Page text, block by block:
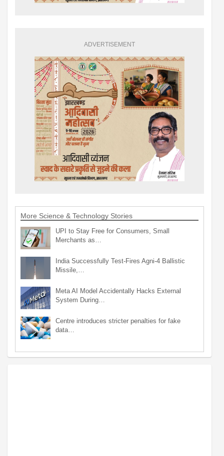
ADVERTISEMENT
More Science & Technology Stories
UPI to Stay Free for Consumers, Small
Merchants as…
India Successfully Test-Fires Agni-4 Ballistic
Missile,…
Meta AI Model Accidentally Hacks External
System During…
Centre introduces stricter penalties for fake
data…